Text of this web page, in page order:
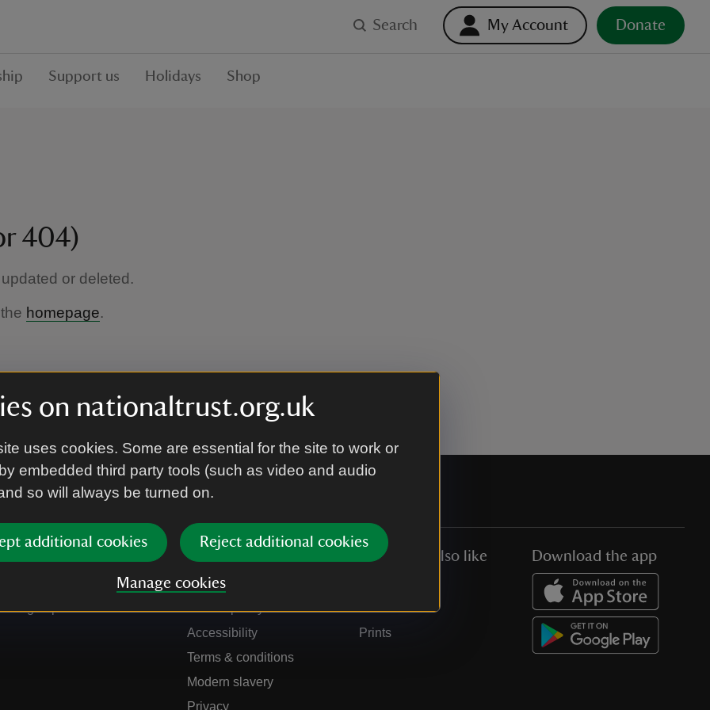
on nationaltrust.org.uk
uses cookies. Some are essential for the site to work or
embedded third party tools (such as video and audio
so will always be turned on.
additional cookies Reject additional cookies
Manage cookies
Search My Account Donate
Support us Holidays Shop
404)
or deleted.
homepage.
Sign up to hear more
Our policies
Manage cookies
Cookie policy
Accessibility
Terms & conditions
Modern slavery
Privacy
You might also like
Collections
Prints
Download the app